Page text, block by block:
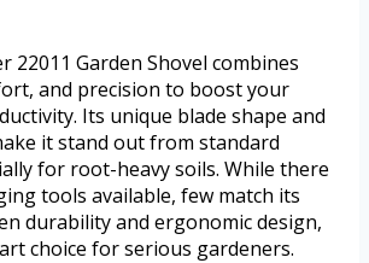
22011 Garden Shovel combines
and precision to boost your
Its unique blade shape and
it stand out from standard
for root-heavy soils. While there
tools available, few match its
durability and ergonomic design,
choice for serious gardeners.